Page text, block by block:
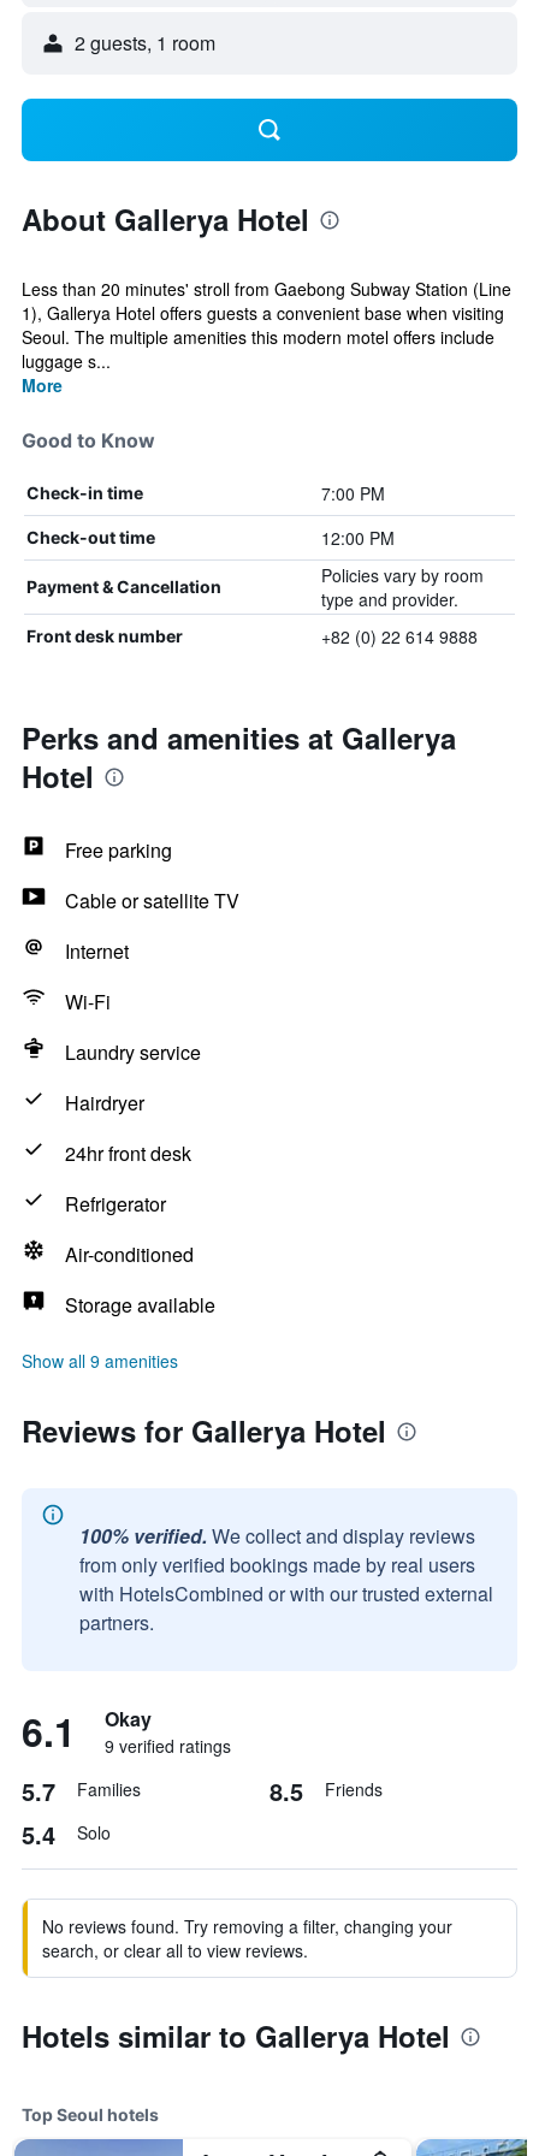
2 guests, 1 room
About Gallerya Hotel
Less than 20 minutes' stroll from Gaebong Subway Station (Line
1), Gallerya Hotel offers guests a convenient base when visiting
Seoul. The multiple amenities this modern motel offers include
luggage s...
More
Good to Know
Check-in time 7:00 PM
Check-out time 12:00 PM
Payment & Cancellation
Policies vary by room
type and provider.
Front desk number +82 (0) 22 614 9888
Perks and amenities at Gallerya
Hotel
Free parking
Cable or satellite TV
Internet
Wi-Fi
Laundry service
Hairdryer
24hr front desk
Refrigerator
Air-conditioned
Storage available
Show all 9 amenities
Reviews for Gallerya Hotel
100% verified. We collect and display reviews
from only verified bookings made by real users
with HotelsCombined or with our trusted external
partners.
6.1 Okay
9 verified ratings
5.7 Families 8.5 Friends
5.4 Solo
No reviews found. Try removing a filter, changing your
search, or clear all to view reviews.
Hotels similar to Gallerya Hotel
Top Seoul hotels